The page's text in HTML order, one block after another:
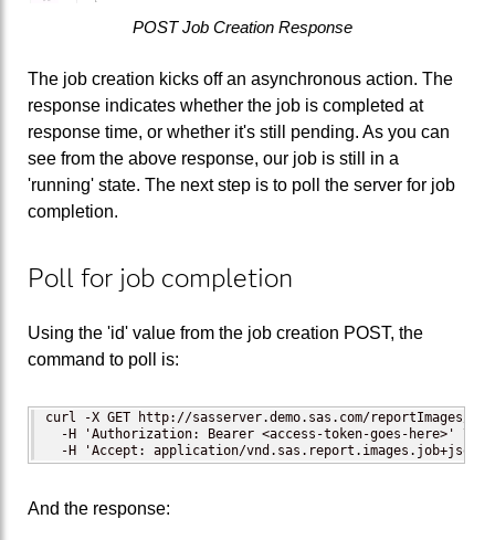
POST Job Creation Response
The job creation kicks off an asynchronous action. The
response indicates whether the job is completed at
response time, or whether it's still pending. As you can
see from the above response, our job is still in a
'running' state. The next step is to poll the server for job
completion.
Poll for job completion
Using the 'id' value from the job creation POST, the
command to poll is:
curl -X GET http://sasserver.demo.sas.com/reportImages/
  -H 'Authorization: Bearer <access-token-goes-here>' \
  -H 'Accept: application/vnd.sas.report.images.job+json'
And the response: